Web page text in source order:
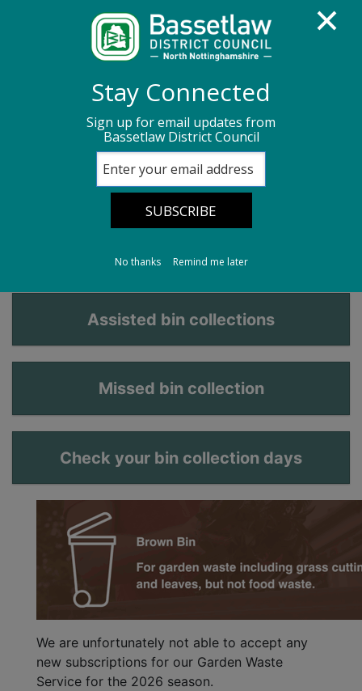
Bins for recycling and waste
Brown garden waste bin
Brown garden waste
Assisted bin collections
Missed bin collection
Check your bin collection days
We are unfortunately not able to accept any
new subscriptions for our Garden Waste
Service for the 2026 season.
Stay Connected
Sign up for email updates from
Bassetlaw District Council
No thanks Remind me later